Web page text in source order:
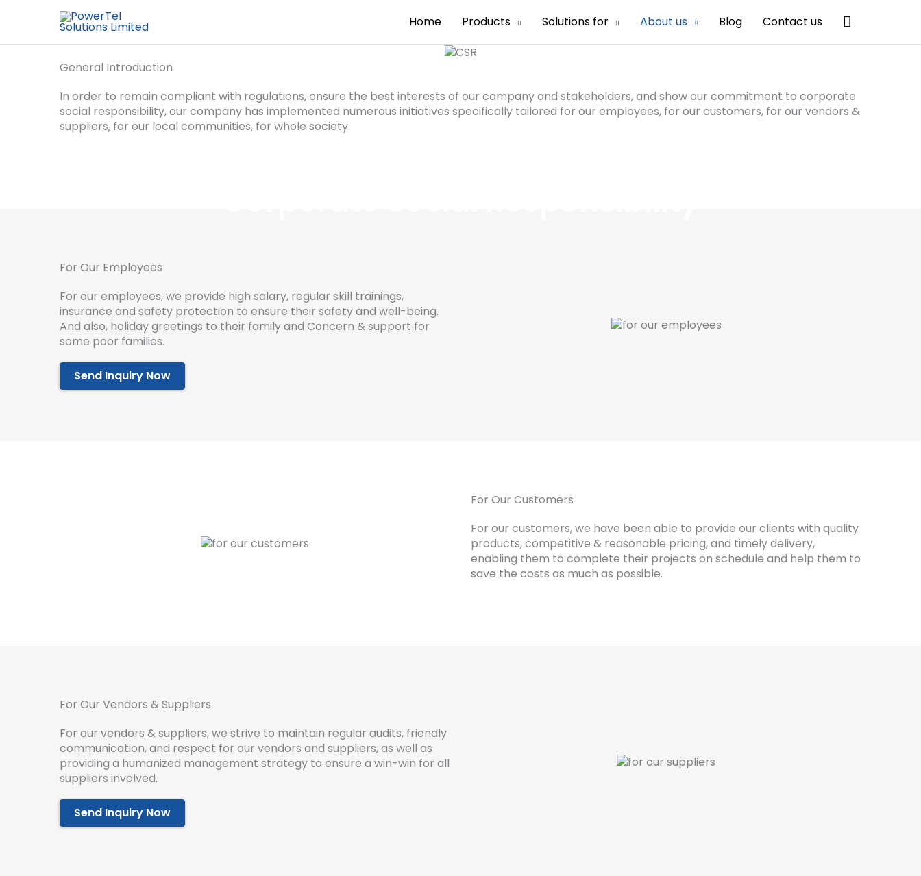
Home Products Solutions for About us Blog Contact us Search
General Introduction
In order to remain compliant with regulations, ensure the best interests of our company and stakeholders, and show our commitment to corporate
social responsibility, our company has implemented numerous initiatives specifically tailored for our employees, for our customers, for our vendors &
suppliers, for our local communities, for whole society.
For Our Employees
For our employees, we provide high salary, regular skill trainings,
insurance and safety protection to ensure their safety and well-being.
And also, holiday greetings to their family and Concern & support for
some poor families.
Send Inquiry Now
For Our Customers
For our customers, we have been able to provide our clients with quality
products, competitive & reasonable pricing, and timely delivery,
enabling them to complete their projects on schedule and help them to
save the costs as much as possible.
For Our Vendors & Suppliers
For our vendors & suppliers, we strive to maintain regular audits, friendly
communication, and respect for our vendors and suppliers, as well as
providing a humanized management strategy to ensure a win-win for all
suppliers involved.
Send Inquiry Now